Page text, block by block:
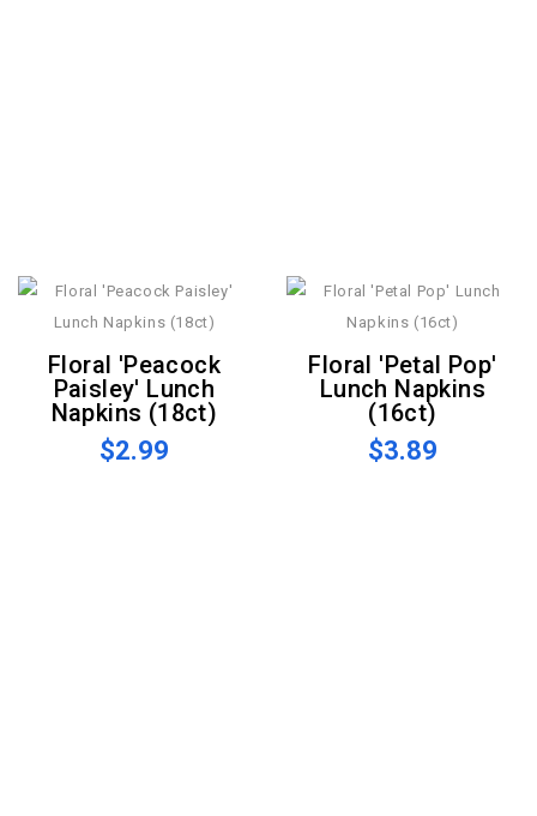
Floral 'Peacock
Paisley' Lunch
Napkins (18ct)
$2.99
Floral 'Petal Pop'
Lunch Napkins
(16ct)
$3.89